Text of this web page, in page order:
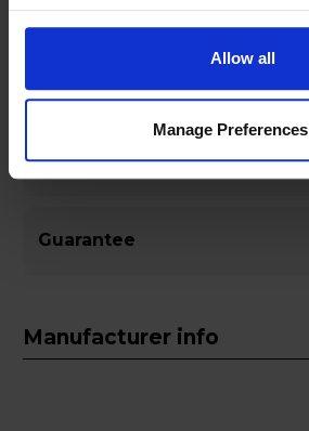
Allow all
Manage Preferences
Specifications
General
Guarantee
Manufacturer info